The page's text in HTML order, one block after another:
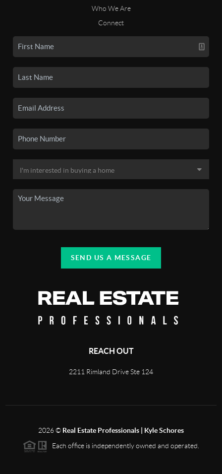
Who We Are
Connect
SEND US A MESSAGE
REACH OUT
2211 Rimland Drive Ste 124
2026© Real Estate Professionals | Kyle Schores
Each office is independently owned and operated.